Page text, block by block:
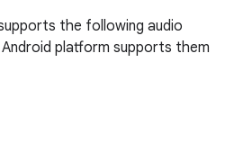
the following audio
platform supports them